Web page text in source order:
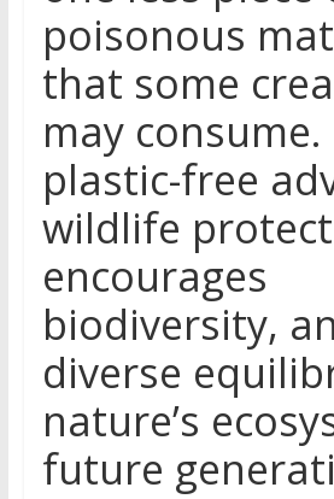
poisonous
that some
may
plastic-free
wildlife
encourages
biodiversity,
diverse
nature’s
future